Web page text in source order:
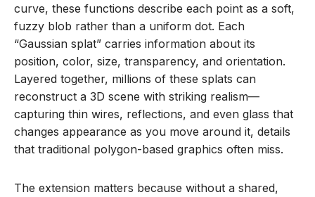
curve, these functions describe each point as a soft,
fuzzy blob rather than a uniform dot. Each
“Gaussian splat” carries information about its
position, color, size, transparency, and orientation.
Layered together, millions of these splats can
reconstruct a 3D scene with striking realism—
capturing thin wires, reflections, and even glass that
changes appearance as you move around it, details
that traditional polygon-based graphics often miss.
The extension matters because without a shared,